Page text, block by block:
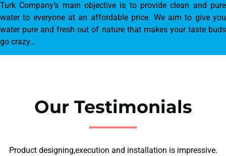
Turk Company’s main objective is to provide clean and pure
water to everyone at an affordable price. We aim to give you
water pure and fresh out of nature that makes your taste buds
go crazy…
Our Testimonials
Product designing,execution and installation is impressive.